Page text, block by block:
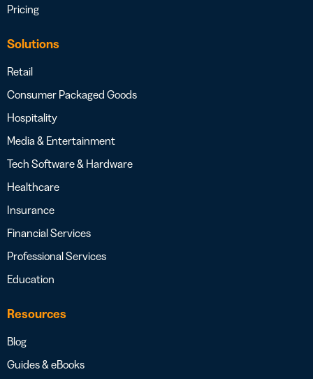
Pricing
Solutions
Retail
Consumer Packaged Goods
Hospitality
Media & Entertainment
Tech Software & Hardware
Healthcare
Insurance
Financial Services
Professional Services
Education
Resources
Blog
Guides & eBooks